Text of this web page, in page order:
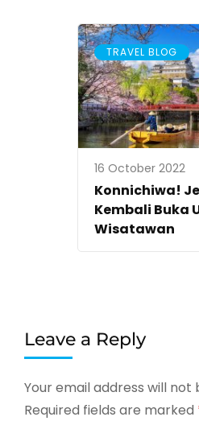
TRAVEL BLOG
16 October 2022
Konnichiwa!
Kembali Buka
Wisatawan
Leave a Reply
Your email address will not
Required fields are marked